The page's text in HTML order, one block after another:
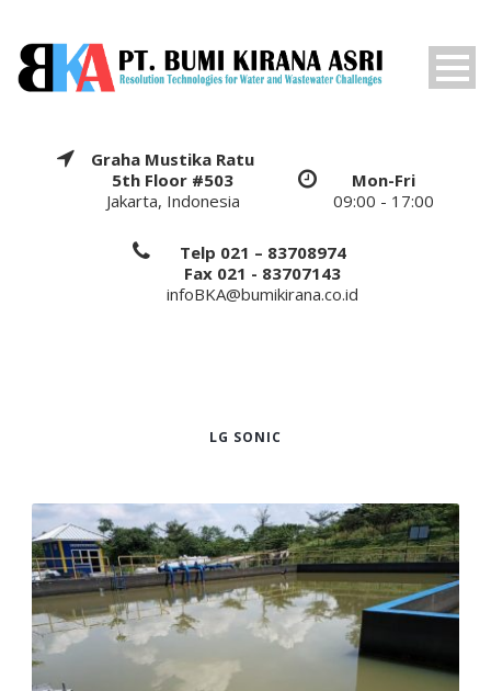
Graha Mustika Ratu
5th Floor #503
Jakarta, Indonesia
Mon-Fri
09:00 - 17:00
Telp 021 – 83708974
Fax 021 - 83707143
infoBKA@bumikirana.co.id
LG SONIC